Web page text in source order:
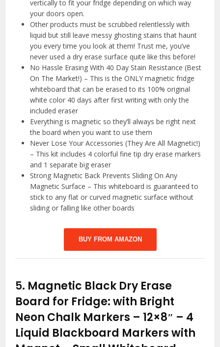
vertically to fit your fridge depending on which way
your doors open.
Other products must be scrubbed relentlessly with
liquid but still leave messy ghosting stains that haunt
you every time you look at them! Trust me, you’ve
never used a dry erase surface quite like this before!
No Hassle Erasing With 40 Day Stain Resistance (Best
On The Market!) – This is the ONLY magnetic fridge
whiteboard that can be erased to its 100% original
white color 40 days after first writing with only the
included eraser
Everything is magnetic so they’ll always be right next
the board when you want to use them
Never Lose Your Accessories (They Are All Magnetic!)
– This kit includes 4 colorful fine tip dry erase markers
and 1 separate big eraser
Strong Magnetic Back Prevents Sliding On Any
Magnetic Surface – This whiteboard is guaranteed to
stick to any flat or curved magnetic surface without
sliding or falling like other boards
BUY FROM AMAZON
5. Magnetic Black Dry Erase
Board for Fridge: with Bright
Neon Chalk Markers – 12×8″ – 4
Liquid Blackboard Markers with